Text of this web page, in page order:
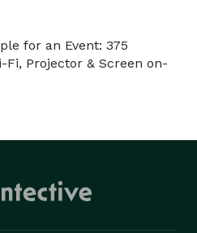
for an Event: 375
Fi, Projector & Screen on-